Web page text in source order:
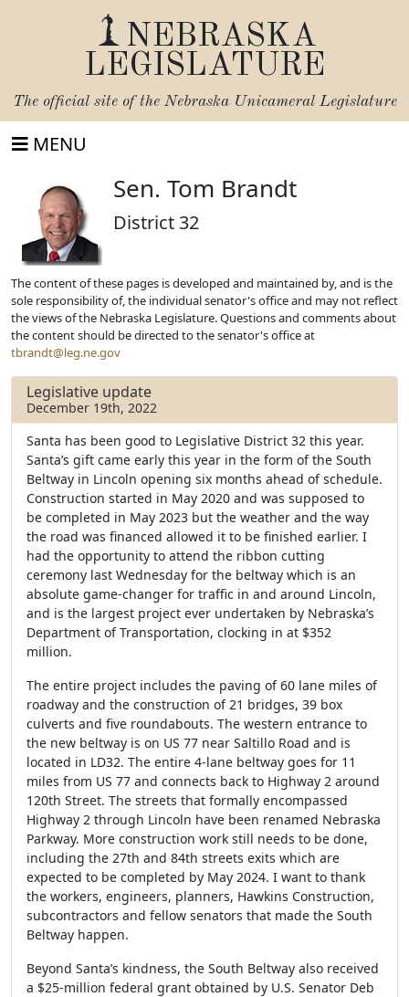
NEBRASKA
LEGISLATURE
The official site of the Nebraska Unicameral Legislature
MENU
Sen. Tom Brandt
District 32
The content of these pages is developed and maintained by, and is the
sole responsibility of, the individual senator's office and may not reflect
the views of the Nebraska Legislature. Questions and comments about
the content should be directed to the senator's office at
tbrandt@leg.ne.gov
Legislative update
December 19th, 2022
Santa has been good to Legislative District 32 this year.
Santa’s gift came early this year in the form of the South
Beltway in Lincoln opening six months ahead of schedule.
Construction started in May 2020 and was supposed to
be completed in May 2023 but the weather and the way
the road was financed allowed it to be finished earlier. I
had the opportunity to attend the ribbon cutting
ceremony last Wednesday for the beltway which is an
absolute game-changer for traffic in and around Lincoln,
and is the largest project ever undertaken by Nebraska’s
Department of Transportation, clocking in at $352
million.
The entire project includes the paving of 60 lane miles of
roadway and the construction of 21 bridges, 39 box
culverts and five roundabouts. The western entrance to
the new beltway is on US 77 near Saltillo Road and is
located in LD32. The entire 4-lane beltway goes for 11
miles from US 77 and connects back to Highway 2 around
120th Street. The streets that formally encompassed
Highway 2 through Lincoln have been renamed Nebraska
Parkway. More construction work still needs to be done,
including the 27th and 84th streets exits which are
expected to be completed by May 2024. I want to thank
the workers, engineers, planners, Hawkins Construction,
subcontractors and fellow senators that made the South
Beltway happen.
Beyond Santa’s kindness, the South Beltway also received
a $25-million federal grant obtained by U.S. Senator Deb